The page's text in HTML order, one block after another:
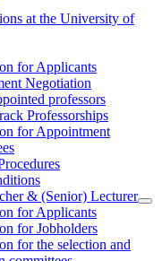
at the University of
for Applicants
Negotiation
professors
Professorships
for Appointment
& (Senior) Lecturer
for Applicants
for Jobholders
for the selection and